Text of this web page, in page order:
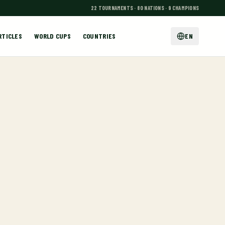
22 TOURNAMENTS · 80 NATIONS · 9 CHAMPIONS
WORLD CUPS COUNTRIES EN